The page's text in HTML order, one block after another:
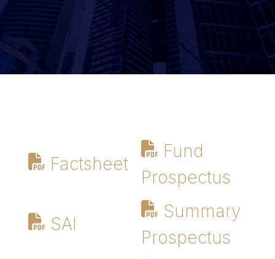
Factsheet
Fund
Prospectus
SAI
Summary
Prospectus